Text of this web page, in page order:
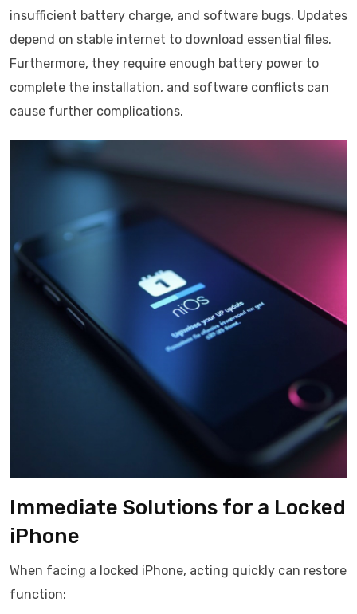
insufficient battery charge, and software bugs. Updates
depend on stable internet to download essential files.
Furthermore, they require enough battery power to
complete the installation, and software conflicts can
cause further complications.
Immediate Solutions for a Locked
iPhone
When facing a locked iPhone, acting quickly can restore
function: